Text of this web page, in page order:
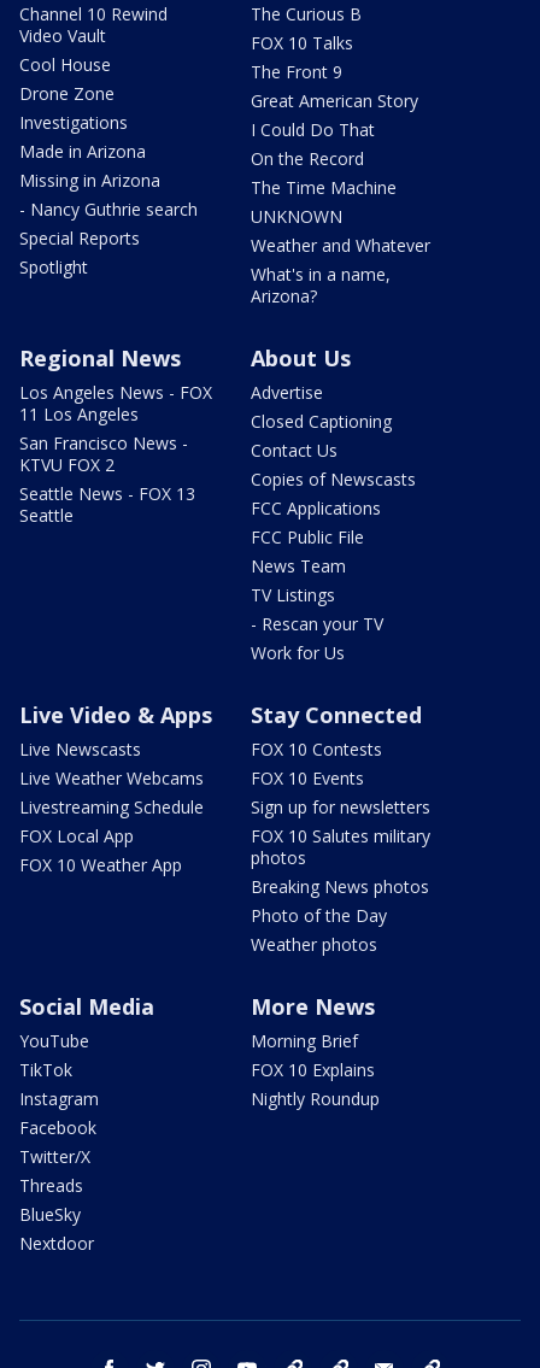
Channel 10 Rewind
Video Vault
Cool House
Drone Zone
Investigations
Made in Arizona
Missing in Arizona
- Nancy Guthrie search
Special Reports
Spotlight
The Curious B
FOX 10 Talks
The Front 9
Great American Story
I Could Do That
On the Record
The Time Machine
UNKNOWN
Weather and Whatever
What's in a name,
Arizona?
Regional News
Los Angeles News - FOX
11 Los Angeles
San Francisco News -
KTVU FOX 2
Seattle News - FOX 13
Seattle
About Us
Advertise
Closed Captioning
Contact Us
Copies of Newscasts
FCC Applications
FCC Public File
News Team
TV Listings
- Rescan your TV
Work for Us
Live Video & Apps
Live Newscasts
Live Weather Webcams
Livestreaming Schedule
FOX Local App
FOX 10 Weather App
Stay Connected
FOX 10 Contests
FOX 10 Events
Sign up for newsletters
FOX 10 Salutes military
photos
Breaking News photos
Photo of the Day
Weather photos
Social Media
YouTube
TikTok
Instagram
Facebook
Twitter/X
Threads
BlueSky
Nextdoor
More News
Morning Brief
FOX 10 Explains
Nightly Roundup